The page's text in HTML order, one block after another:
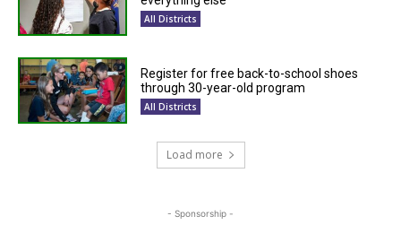
All Districts
Register for free back-to-school shoes
through 30-year-old program
All Districts
Load more
- Sponsorship -